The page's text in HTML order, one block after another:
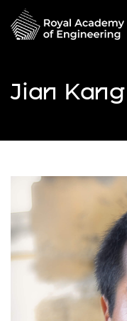
Jian Kang